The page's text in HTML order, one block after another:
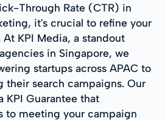
Through Rate (CTR) in
it's crucial to refine your
KPI Media, a standout
in Singapore, we
startups across APAC to
search campaigns. Our
KPI Guarantee that
to meeting your campaign